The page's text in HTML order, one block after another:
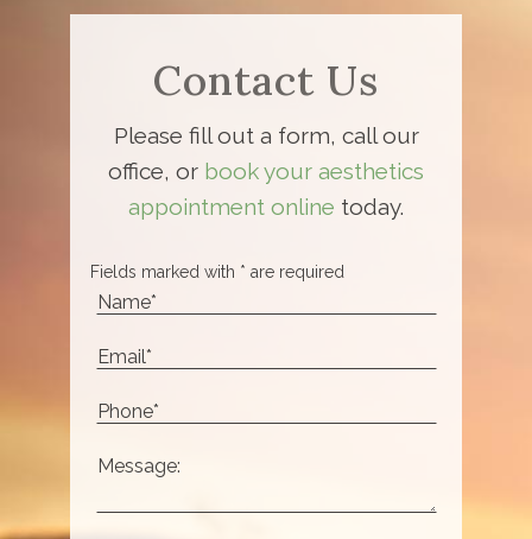
Contact Us
Please fill out a form, call our
office, or book your aesthetics
appointment online today.
Fields marked with * are required